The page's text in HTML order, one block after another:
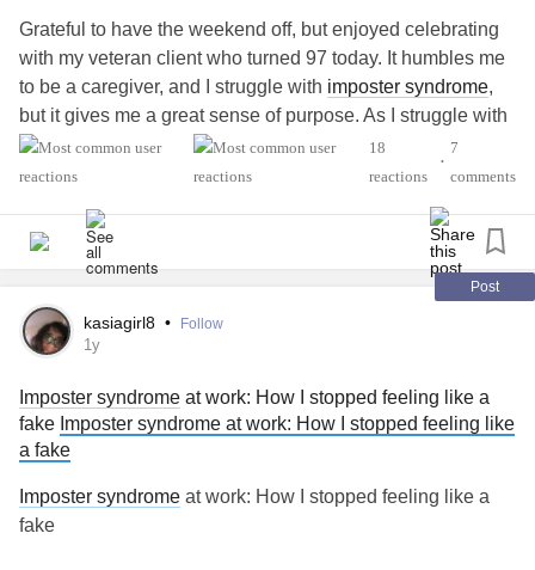
force yourself to feel differently about success or to push
through theanxietywith willpower. When you can make
sense of the deeper patterns driving youranxiety, you
create a place for a differentrelationshipwith your own
accomplishments, one where success doesn’t have to feel
dangerous.
#Anxiety #fearofsuccess
#selfsabotage
#Procrastination
So maybe the presence of this feeling doesn’t mean I’m a
fraud.
Maybe it means I’m growing.
Still, it’s heavy. And if you’re carrying this too, I see you.
You’re not alone in feeling like an imposter.
But maybe, just maybe, you’re more real than you know.
Grateful to have the weekend off, but enjoyed celebrating
with my veteran client who turned 97 today. It humbles me
to be a caregiver, and I struggle with imposter syndrome,
but it gives me a great sense of purpose. As I struggle with
my ownmental health, I know what I do for others is
important, so I keep going. I hope you're all doing ok out
#MentalHealth
#ComplexPosttraumaticStressDisorder
#ADHD
#Anxiety
18
reactions
•
7
comments
Post
kasiagirl8 • Follow
1y
Imposter syndrome at work: How I stopped feeling like a
fake Imposter syndrome at work: How I stopped feeling like
a fake
Imposter syndrome at work: How I stopped feeling like a
fake